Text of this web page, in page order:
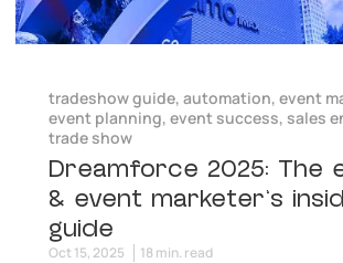
tradeshow guide, automation, event
event planning, event success, sales
trade show
Dreamforce 2025: The
& event marketer’s
guide
Oct 15, 2025 18 min. read